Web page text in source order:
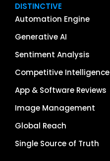
DISTINCTIVE
Automation Engine
Generative AI
Sentiment Analysis
Competitive Intelligence
App & Software Reviews
Image Management
Global Reach
Single Source of Truth